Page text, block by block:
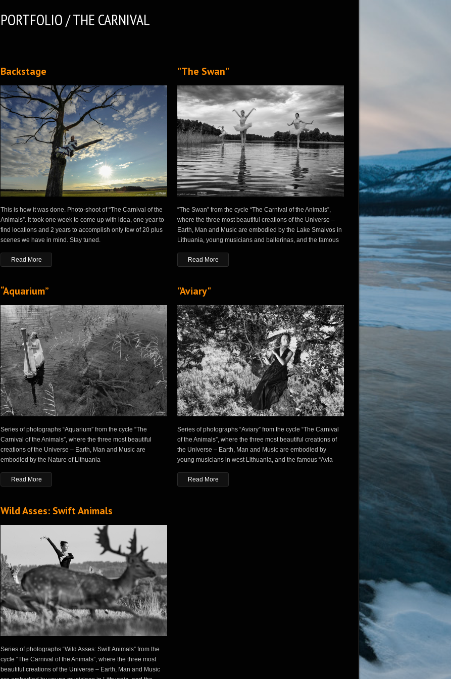
PORTFOLIO / THE CARNIVAL
Backstage
This is how it was done. Photo-shoot of “The Carnival of the
Animals”. It took one week to come up with idea, one year to
find locations and 2 years to accomplish only few of 20 plus
scenes we have in mind. Stay tuned.
Read More
"The Swan"
“The Swan” from the cycle “The Carnival of the Animals”,
where the three most beautiful creations of the Universe –
Earth, Man and Music are embodied by the Lake Smalvos in
Lithuania, young musicians and ballerinas, and the famous
Read More
“Aquarium”
Series of photographs “Aquarium” from the cycle “The
Carnival of the Animals”, where the three most beautiful
creations of the Universe – Earth, Man and Music are
embodied by the Nature of Lithuania
Read More
"Aviary"
Series of photographs “Aviary” from the cycle “The Carnival
of the Animals”, where the three most beautiful creations of
the Universe – Earth, Man and Music are embodied by
young musicians in west Lithuania, and the famous “Avia
Read More
Wild Asses: Swift Animals
Series of photographs “Wild Asses: Swift Animals” from the
cycle “The Carnival of the Animals”, where the three most
beautiful creations of the Universe – Earth, Man and Music